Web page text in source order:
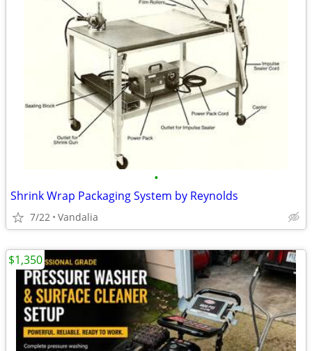
•
Shrink Wrap Packaging System by Reynolds
7/22 Vandalia
$1,350